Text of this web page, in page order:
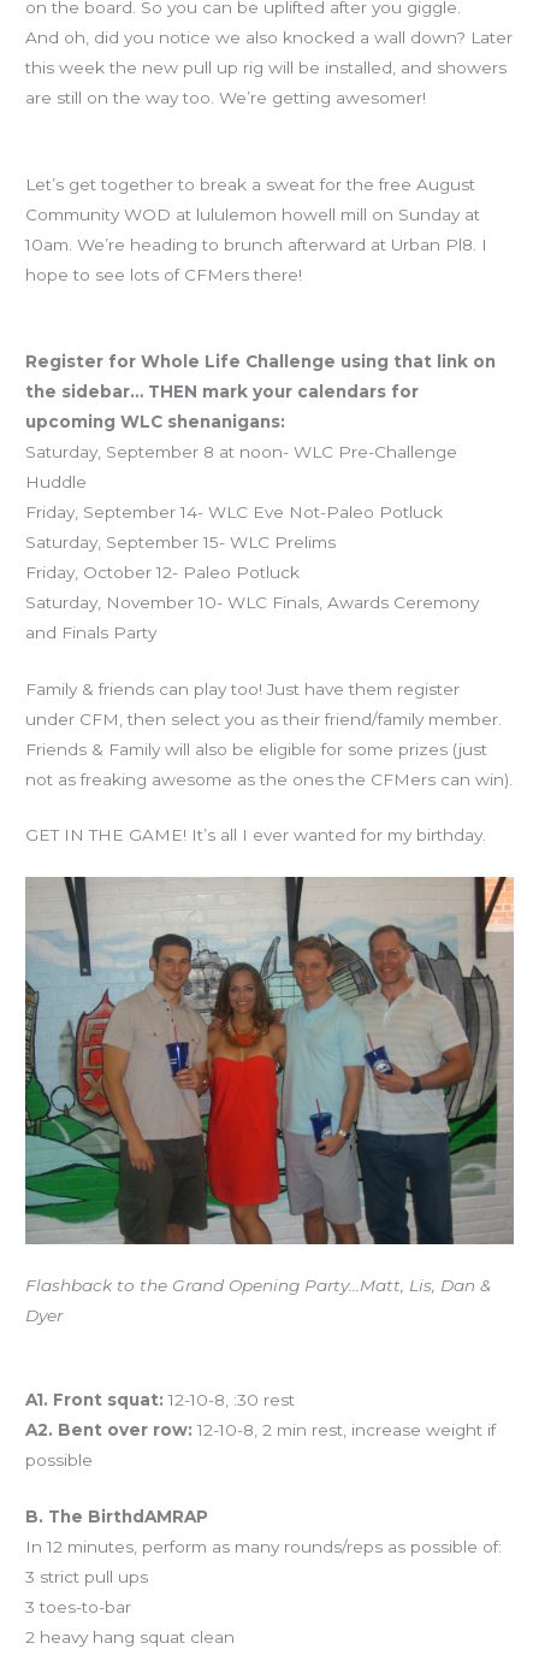
on the board. So you can be uplifted after you giggle.
And oh, did you notice we also knocked a wall down? Later
this week the new pull up rig will be installed, and showers
are still on the way too. We’re getting awesomer!
Let’s get together to break a sweat for the free August
Community WOD at lululemon howell mill on Sunday at
10am. We’re heading to brunch afterward at Urban Pl8. I
hope to see lots of CFMers there!
Register for Whole Life Challenge using that link on
the sidebar… THEN mark your calendars for
upcoming WLC shenanigans:
Saturday, September 8 at noon- WLC Pre-Challenge
Huddle
Friday, September 14- WLC Eve Not-Paleo Potluck
Saturday, September 15- WLC Prelims
Friday, October 12- Paleo Potluck
Saturday, November 10- WLC Finals, Awards Ceremony
and Finals Party
Family & friends can play too! Just have them register
under CFM, then select you as their friend/family member.
Friends & Family will also be eligible for some prizes (just
not as freaking awesome as the ones the CFMers can win).
GET IN THE GAME! It’s all I ever wanted for my birthday.
Flashback to the Grand Opening Party…Matt, Lis, Dan &
Dyer
A1. Front squat: 12-10-8, :30 rest
A2. Bent over row: 12-10-8, 2 min rest, increase weight if
possible
B. The BirthdAMRAP
In 12 minutes, perform as many rounds/reps as possible of:
3 strict pull ups
3 toes-to-bar
2 heavy hang squat clean